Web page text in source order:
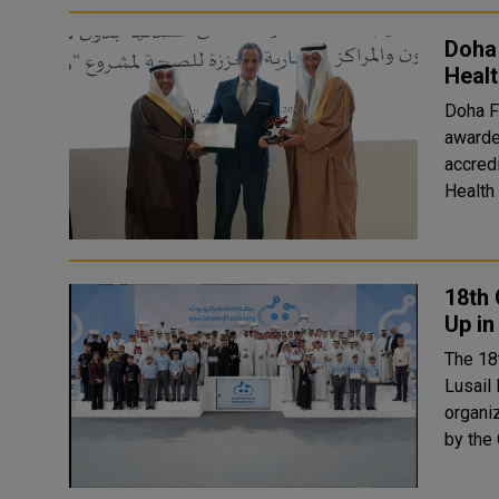
Doha
18th
Up
The
Lusail Hall in
by the